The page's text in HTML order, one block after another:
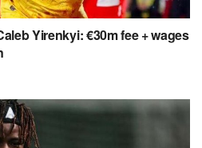
Yirenkyi: €30m fee + wages